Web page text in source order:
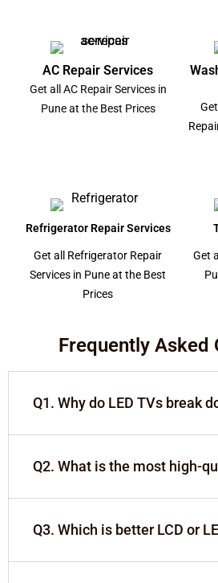
AC Repair Services
Get all AC Repair Services in
Pune at the Best Prices
Refrigerator Repair Services
Get all Refrigerator Repair
Services in Pune at the Best
Prices
Get
Frequently Asked
Q1. Why do LED TVs break
Q2. What is the most high-
Q3. Which is better LCD or